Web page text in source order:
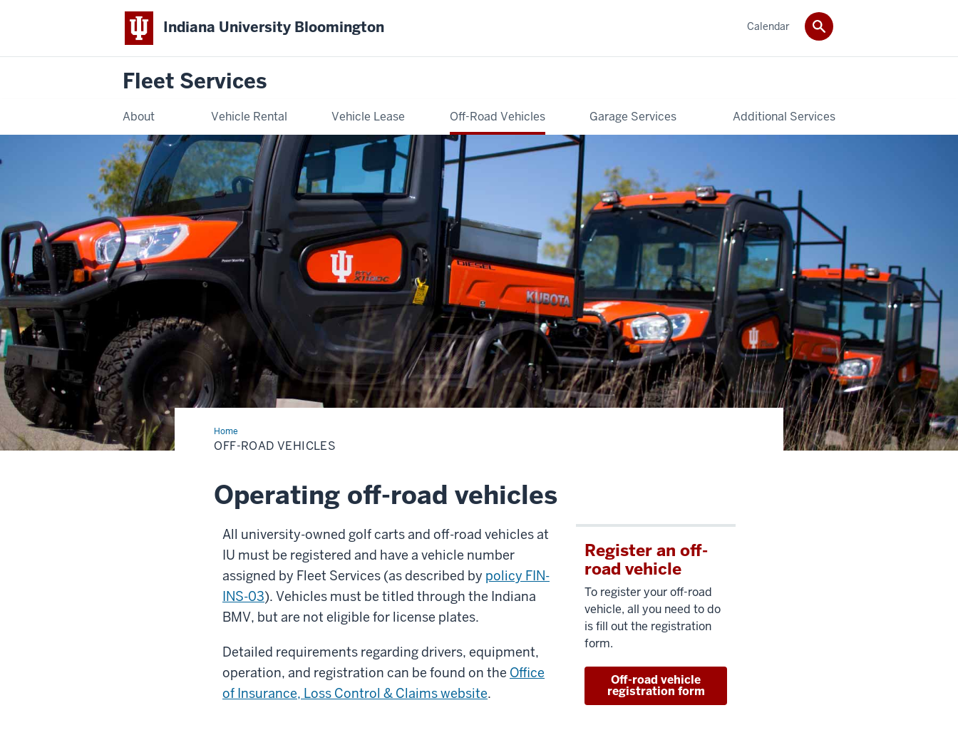
Indiana University Bloomington
Fleet Services
About Vehicle Rental Vehicle Lease Off-Road Vehicles Garage Services Additional Services
Calendar
Home
Off-
Road
Vehicles
OFF-ROAD VEHICLES
Operating off-road vehicles
All university-owned golf carts and off-road vehicles at
IU must be registered and have a vehicle number
assigned by Fleet Services (as described by policy FIN-
INS-03). Vehicles must be titled through the Indiana
BMV, but are not eligible for license plates.
Detailed requirements regarding drivers, equipment,
operation, and registration can be found on the Office
of Insurance, Loss Control & Claims website.
Register an off-
road vehicle
To register your off-road
vehicle, all you need to do
is fill out the registration
form.
Off-road vehicle
registration form